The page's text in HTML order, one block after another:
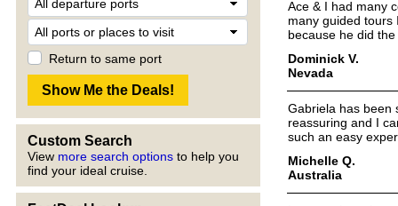
Return to same port
Custom Search
View more search options to help you
find your ideal cruise.
Ace & I had many
many guided tours
because he did
Dominick V.
Nevada
Gabriela has been
reassuring and I
such an easy
Michelle Q.
Australia